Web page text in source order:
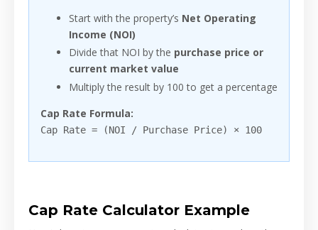
Start with the property’s Net Operating
Income (NOI)
Divide that NOI by the purchase price or
current market value
Multiply the result by 100 to get a percentage
Cap Rate Formula:
Cap Rate = (NOI / Purchase Price) × 100
Cap Rate Calculator Example